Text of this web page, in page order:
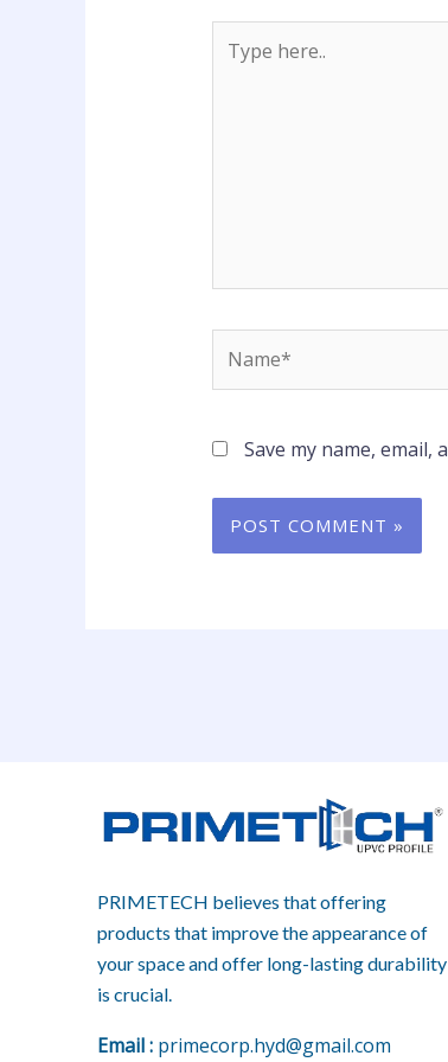
here..
Save my name,
PRIMETECH believes that offering
products that improve the appearance of
your space and offer long-lasting durability
is crucial.
Email : primecorp.hyd@gmail.com